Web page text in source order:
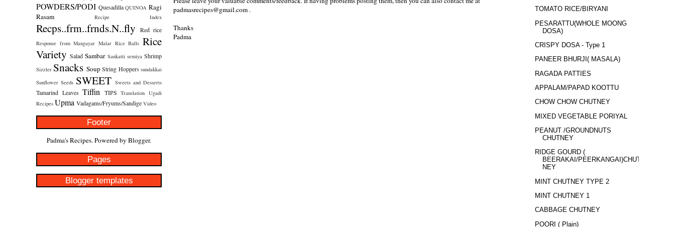
POWDERS/PODI Quesadilla QUINOA Ragi
Rasam
Recipe Index
Recps..frm..frnds.N..fly Red rice
Response from Mangayar Malar Rice Balls Rice
Variety Salad Sambar Sankatti semiya Shrimp
Sizzler Snacks Soup String Hoppers sundakkai
Sunflower Seeds SWEET Sweets and Desserts
Tamarind Leaves Tiffin TIPS Translation Ugadi
Recipes Upma Vadagams/Fryums/Sandige Video
Footer
Padma's Recipes. Powered by Blogger.
Pages
Blogger templates
padmasrecipes@gmail.com .
Thanks
Padma
TOMATO RICE/BIRYANI
PESARATTU(WHOLE MOONG
DOSA)
CRISPY DOSA - Type 1
PANEER BHURJI( MASALA)
RAGADA PATTIES
APPALAM/PAPAD KOOTTU
CHOW CHOW CHUTNEY
MIXED VEGETABLE PORIYAL
PEANUT /GROUNDNUTS
CHUTNEY
RIDGE GOURD (
BEERAKAI/PEERKANGAI)CHUT
NEY
MINT CHUTNEY TYPE 2
MINT CHUTNEY 1
CABBAGE CHUTNEY
POORI ( Plain)